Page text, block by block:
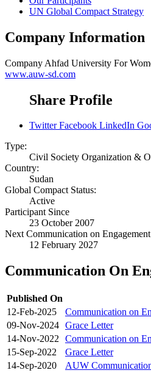
UN Global Compact Strategy
Company Information
Company Ahfad University For
www.auw-sd.com
Share Profile
Twitter Facebook LinkedIn
Type:
Civil Society Organization &
Country:
Sudan
Global Compact Status:
Active
Participant Since
23 October 2007
Next Communication on
12 February 2027
Communication On
Published On
12-Feb-2025
Communication on
09-Nov-2024 Grace Letter
14-Nov-2022
Communication on
15-Sep-2022
Grace Letter
14-Sep-2020
AUW